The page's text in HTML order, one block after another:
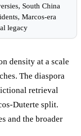
South China
Marcos-era
legacy
density at a scale
The diaspora
retrieval
Duterte split.
and the broader